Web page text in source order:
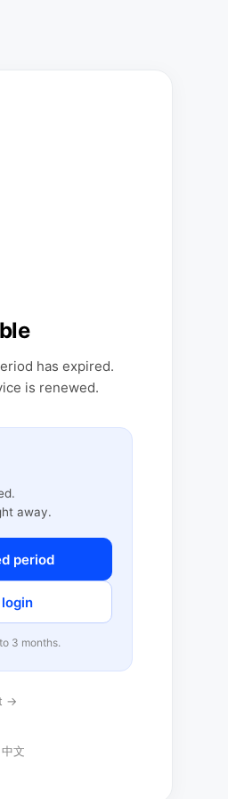
has expired.
is renewed.
away.
period
3 months.
→
中文